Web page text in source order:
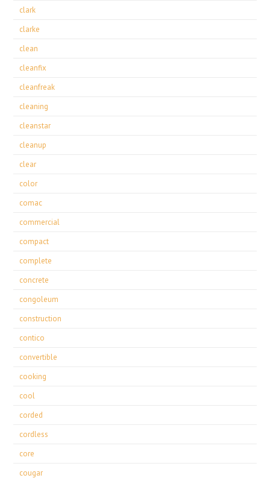
clark
clarke
clean
cleanfix
cleanfreak
cleaning
cleanstar
cleanup
clear
color
comac
commercial
compact
complete
concrete
congoleum
construction
contico
convertible
cooking
cool
corded
cordless
core
cougar